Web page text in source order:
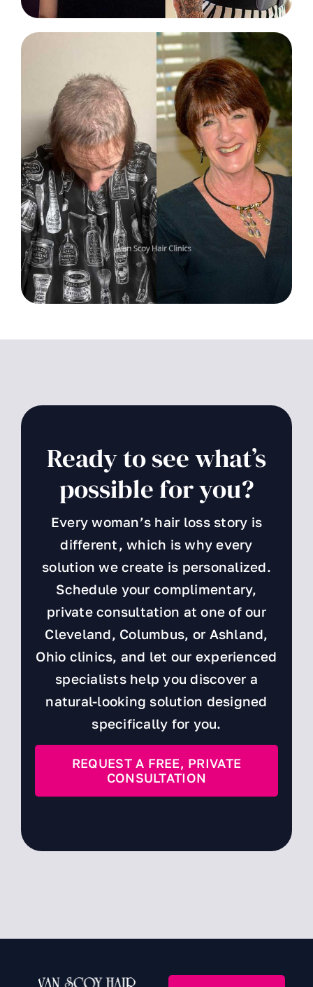
Ready to see what’s
possible for you?
Every woman’s hair loss story is
different, which is why every
solution we create is personalized.
Schedule your complimentary,
private consultation at one of our
Cleveland, Columbus, or Ashland,
Ohio clinics, and let our experienced
specialists help you discover a
natural-looking solution designed
specifically for you.
REQUEST A FREE, PRIVATE
CONSULTATION